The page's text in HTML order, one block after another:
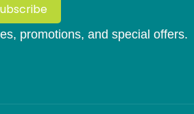
promotions, and special offers.